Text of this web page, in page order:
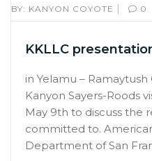
BY: KANYON COYOTE | 0
KKLLC
in Yelamu –
Kanyon Sayers-Roods
May 9th to discuss the
committed to.
Department of San